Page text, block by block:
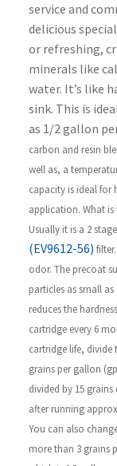
service and
delicious
or refreshing,
minerals like
water. It’s like
sink. This is
as 1/2 gallon
carbon and resin
well as, a
capacity is ideal
application. What
Usually it is a 2
(EV9612-56)
odor. The precoat
particles as small
reduces the
cartridge every 6
cartridge life, divide
grains per gallon
divided by 15
after running
You can also
more than 3 grains